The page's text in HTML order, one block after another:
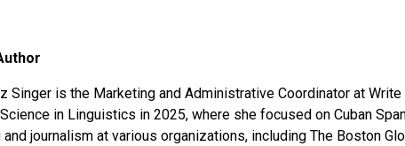
Singer is the Marketing and Administrative Coordinator at
in Linguistics in 2025, where she focused on Cuban
and journalism at various organizations, including The Boston